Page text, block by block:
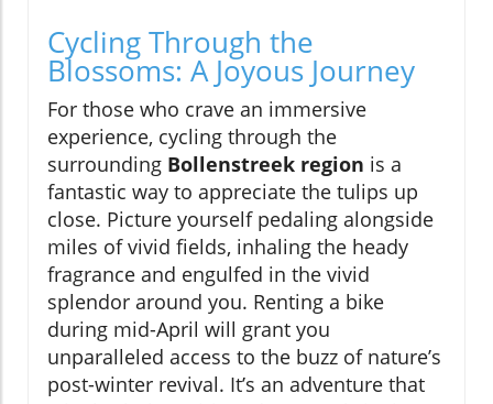
Cycling Through the
Blossoms: A Joyous Journey
For those who crave an immersive
experience, cycling through the
surrounding Bollenstreek region is a
fantastic way to appreciate the tulips up
close. Picture yourself pedaling alongside
miles of vivid fields, inhaling the heady
fragrance and engulfed in the vivid
splendor around you. Renting a bike
during mid-April will grant you
unparalleled access to the buzz of nature’s
post-winter revival. It’s an adventure that